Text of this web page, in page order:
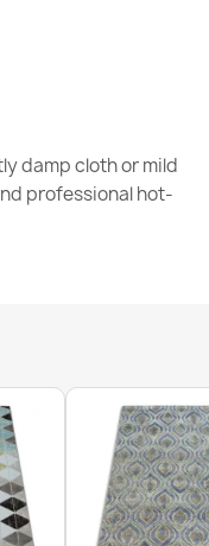
Dark Green Rug
damp cloth or mild
professional hot-